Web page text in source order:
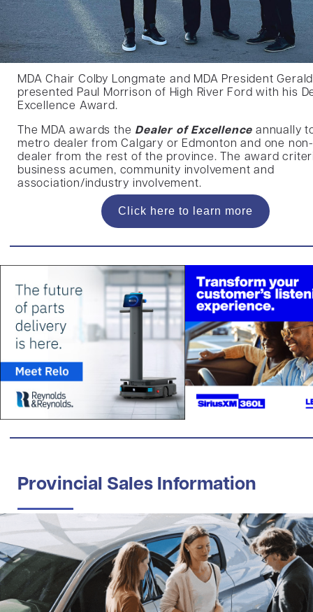
MDA Chair Colby Longmate and MDA President
presented Paul Morrison of High River Ford with his
Excellence Award.
The MDA awards the Dealer of Excellence annually
metro dealer from Calgary or Edmonton and one
dealer from the rest of the province. The award
business acumen, community involvement and
association/industry involvement.
Click here to learn more
Provincial Sales Information